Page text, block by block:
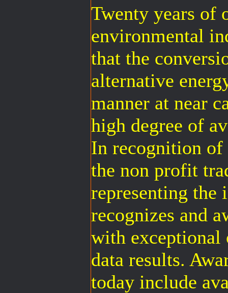
Twenty years of
environmental
that the
alternative
manner at near
high degree of
In recognition of
the non profit
representing the
recognizes and
with exceptional
data results.
today include